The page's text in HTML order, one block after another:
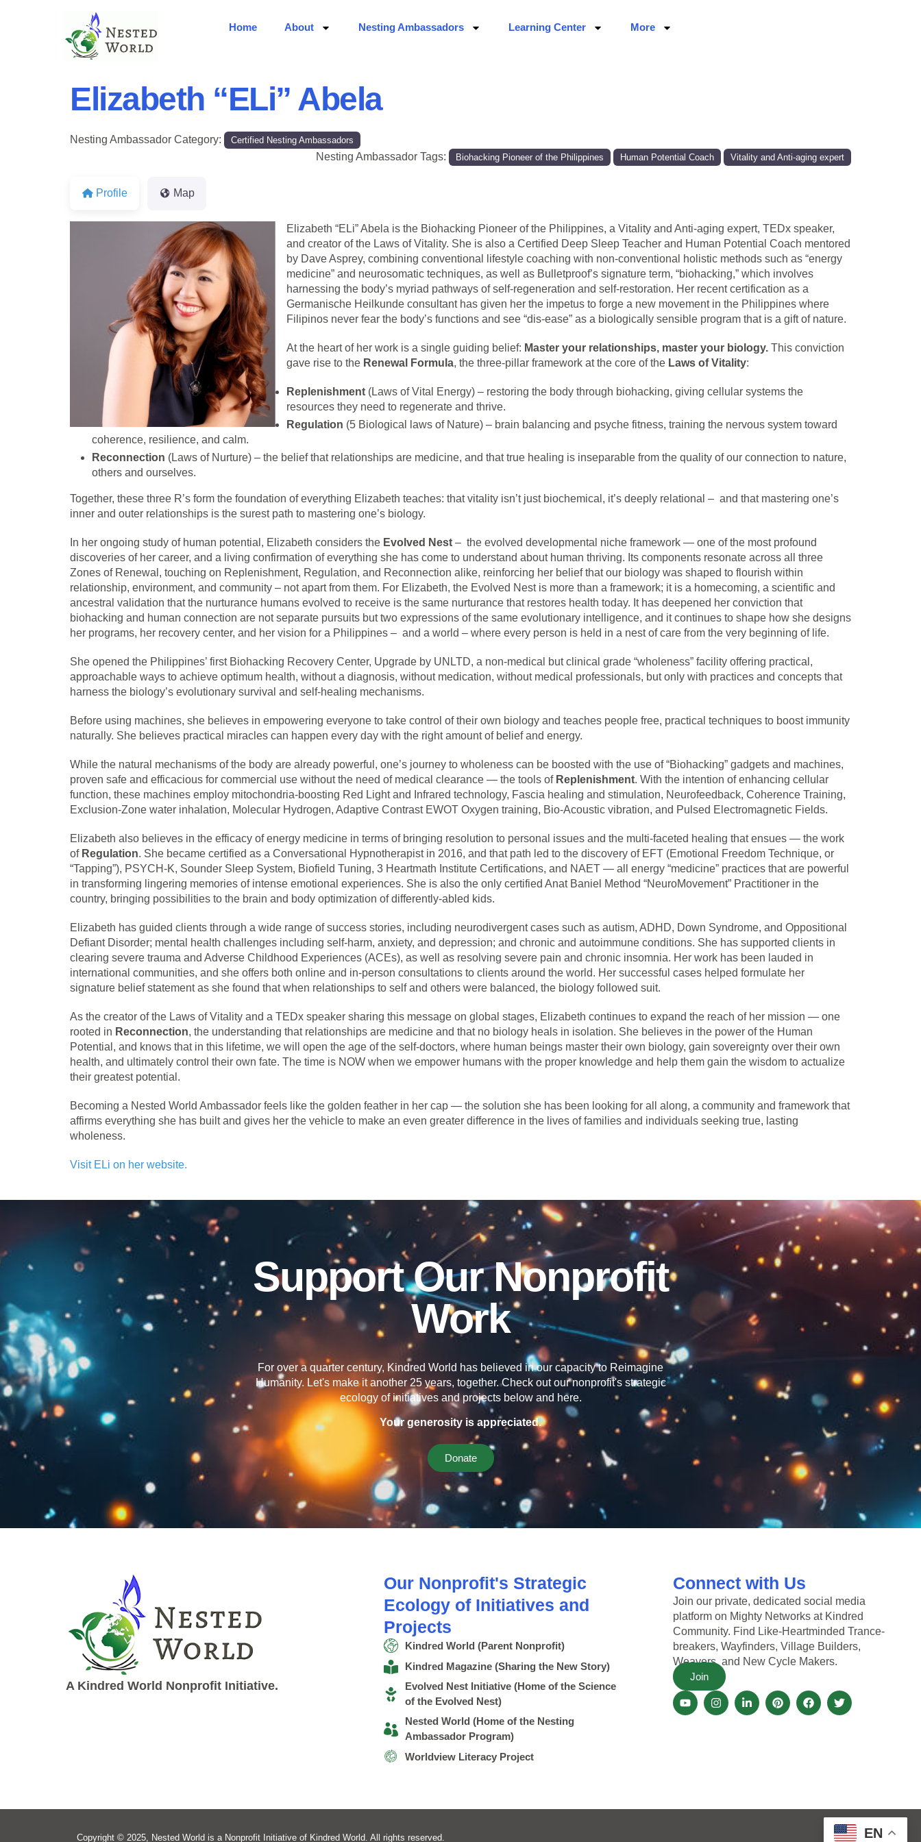
Home About Nesting Ambassadors Learning Center More
Elizabeth “ELi” Abela
Nesting Ambassador Category: Certified Nesting Ambassadors
Nesting Ambassador Tags: Biohacking Pioneer of the Philippines Human Potential Coach Vitality and Anti-aging expert
Profile Map
Elizabeth “ELi” Abela is the Biohacking Pioneer of the Philippines, a Vitality and Anti-aging expert, TEDx speaker,
and creator of the Laws of Vitality. She is also a Certified Deep Sleep Teacher and Human Potential Coach mentored
by Dave Asprey, combining conventional lifestyle coaching with non-conventional holistic methods such as “energy
medicine” and neurosomatic techniques, as well as Bulletproof’s signature term, “biohacking,” which involves
harnessing the body’s myriad pathways of self-regeneration and self-restoration. Her recent certification as a
Germanische Heilkunde consultant has given her the impetus to forge a new movement in the Philippines where
Filipinos never fear the body’s functions and see “dis-ease” as a biologically sensible program that is a gift of nature.
At the heart of her work is a single guiding belief: Master your relationships, master your biology. This conviction
gave rise to the Renewal Formula, the three-pillar framework at the core of the Laws of Vitality:
Replenishment (Laws of Vital Energy) – restoring the body through biohacking, giving cellular systems the
resources they need to regenerate and thrive.
Regulation (5 Biological laws of Nature) – brain balancing and psyche fitness, training the nervous system toward
coherence, resilience, and calm.
Reconnection (Laws of Nurture) – the belief that relationships are medicine, and that true healing is inseparable from the quality of our connection to nature,
others and ourselves.
Together, these three R’s form the foundation of everything Elizabeth teaches: that vitality isn’t just biochemical, it’s deeply relational – and that mastering one’s
inner and outer relationships is the surest path to mastering one’s biology.
In her ongoing study of human potential, Elizabeth considers the Evolved Nest – the evolved developmental niche framework — one of the most profound
discoveries of her career, and a living confirmation of everything she has come to understand about human thriving. Its components resonate across all three
Zones of Renewal, touching on Replenishment, Regulation, and Reconnection alike, reinforcing her belief that our biology was shaped to flourish within
relationship, environment, and community – not apart from them. For Elizabeth, the Evolved Nest is more than a framework; it is a homecoming, a scientific and
ancestral validation that the nurturance humans evolved to receive is the same nurturance that restores health today. It has deepened her conviction that
biohacking and human connection are not separate pursuits but two expressions of the same evolutionary intelligence, and it continues to shape how she designs
her programs, her recovery center, and her vision for a Philippines – and a world – where every person is held in a nest of care from the very beginning of life.
She opened the Philippines’ first Biohacking Recovery Center, Upgrade by UNLTD, a non-medical but clinical grade “wholeness” facility offering practical,
approachable ways to achieve optimum health, without a diagnosis, without medication, without medical professionals, but only with practices and concepts that
harness the biology’s evolutionary survival and self-healing mechanisms.
Before using machines, she believes in empowering everyone to take control of their own biology and teaches people free, practical techniques to boost immunity
naturally. She believes practical miracles can happen every day with the right amount of belief and energy.
While the natural mechanisms of the body are already powerful, one’s journey to wholeness can be boosted with the use of “Biohacking” gadgets and machines,
proven safe and efficacious for commercial use without the need of medical clearance — the tools of Replenishment. With the intention of enhancing cellular
function, these machines employ mitochondria-boosting Red Light and Infrared technology, Fascia healing and stimulation, Neurofeedback, Coherence Training,
Exclusion-Zone water inhalation, Molecular Hydrogen, Adaptive Contrast EWOT Oxygen training, Bio-Acoustic vibration, and Pulsed Electromagnetic Fields.
Elizabeth also believes in the efficacy of energy medicine in terms of bringing resolution to personal issues and the multi-faceted healing that ensues — the work
of Regulation. She became certified as a Conversational Hypnotherapist in 2016, and that path led to the discovery of EFT (Emotional Freedom Technique, or
“Tapping”), PSYCH-K, Sounder Sleep System, Biofield Tuning, 3 Heartmath Institute Certifications, and NAET — all energy “medicine” practices that are powerful
in transforming lingering memories of intense emotional experiences. She is also the only certified Anat Baniel Method “NeuroMovement” Practitioner in the
country, bringing possibilities to the brain and body optimization of differently-abled kids.
Elizabeth has guided clients through a wide range of success stories, including neurodivergent cases such as autism, ADHD, Down Syndrome, and Oppositional
Defiant Disorder; mental health challenges including self-harm, anxiety, and depression; and chronic and autoimmune conditions. She has supported clients in
clearing severe trauma and Adverse Childhood Experiences (ACEs), as well as resolving severe pain and chronic insomnia. Her work has been lauded in
international communities, and she offers both online and in-person consultations to clients around the world. Her successful cases helped formulate her
signature belief statement as she found that when relationships to self and others were balanced, the biology followed suit.
As the creator of the Laws of Vitality and a TEDx speaker sharing this message on global stages, Elizabeth continues to expand the reach of her mission — one
rooted in Reconnection, the understanding that relationships are medicine and that no biology heals in isolation. She believes in the power of the Human
Potential, and knows that in this lifetime, we will open the age of the self-doctors, where human beings master their own biology, gain sovereignty over their own
health, and ultimately control their own fate. The time is NOW when we empower humans with the proper knowledge and help them gain the wisdom to actualize
their greatest potential.
Becoming a Nested World Ambassador feels like the golden feather in her cap — the solution she has been looking for all along, a community and framework that
affirms everything she has built and gives her the vehicle to make an even greater difference in the lives of families and individuals seeking true, lasting
wholeness.
Visit ELi on her website.
Support Our Nonprofit
Work
For over a quarter century, Kindred World has believed in our capacity to Reimagine
Humanity. Let's make it another 25 years, together. Check out our nonprofit's strategic
ecology of initiatives and projects below and here.
Your generosity is appreciated.
Donate
A Kindred World Nonprofit Initiative.
Our Nonprofit's Strategic
Ecology of Initiatives and
Projects
Kindred World (Parent Nonprofit)
Kindred Magazine (Sharing the New Story)
Evolved Nest Initiative (Home of the Science
of the Evolved Nest)
Nested World (Home of the Nesting
Ambassador Program)
Worldview Literacy Project
Connect with Us
Join our private, dedicated social media
platform on Mighty Networks at Kindred
Community. Find Like-Heartminded Trance-
breakers, Wayfinders, Village Builders,
Weavers, and New Cycle Makers.
Join
Copyright © 2025, Nested World is a Nonprofit Initiative of Kindred World. All rights reserved. EN